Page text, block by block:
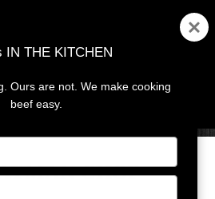
MENU
CHOP
IN THE KITCHEN
Ours are not. We make cooking
beef easy.